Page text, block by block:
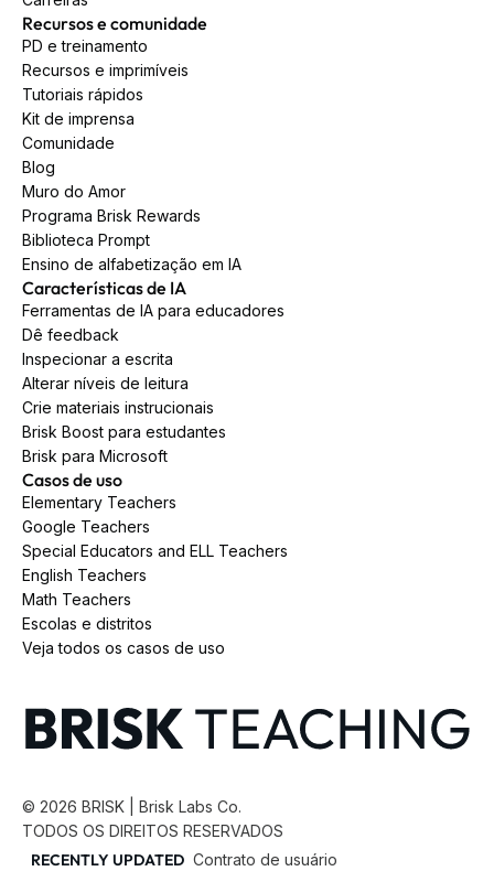
Recursos e comunidade
PD e treinamento
Recursos e imprimíveis
Tutoriais rápidos
Kit de imprensa
Comunidade
Blog
Muro do Amor
Programa Brisk Rewards
Biblioteca Prompt
Ensino de alfabetização em IA
Características de IA
Ferramentas de IA para educadores
Dê feedback
Inspecionar a escrita
Alterar níveis de leitura
Crie materiais instrucionais
Brisk Boost para estudantes
Brisk para Microsoft
Casos de uso
Elementary Teachers
Google Teachers
Special Educators and ELL Teachers
English Teachers
Math Teachers
Escolas e distritos
Veja todos os casos de uso
© 2026 BRISK | Brisk Labs Co.
TODOS OS DIREITOS RESERVADOS
RECENTLY UPDATED Contrato de usuário